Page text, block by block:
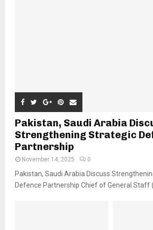
Pakistan, Saudi Arabia
Strengthening Strategic
Partnership
November 14, 2025 0
Pakistan, Saudi Arabia Discuss
Defence Partnership Chief of General Staff